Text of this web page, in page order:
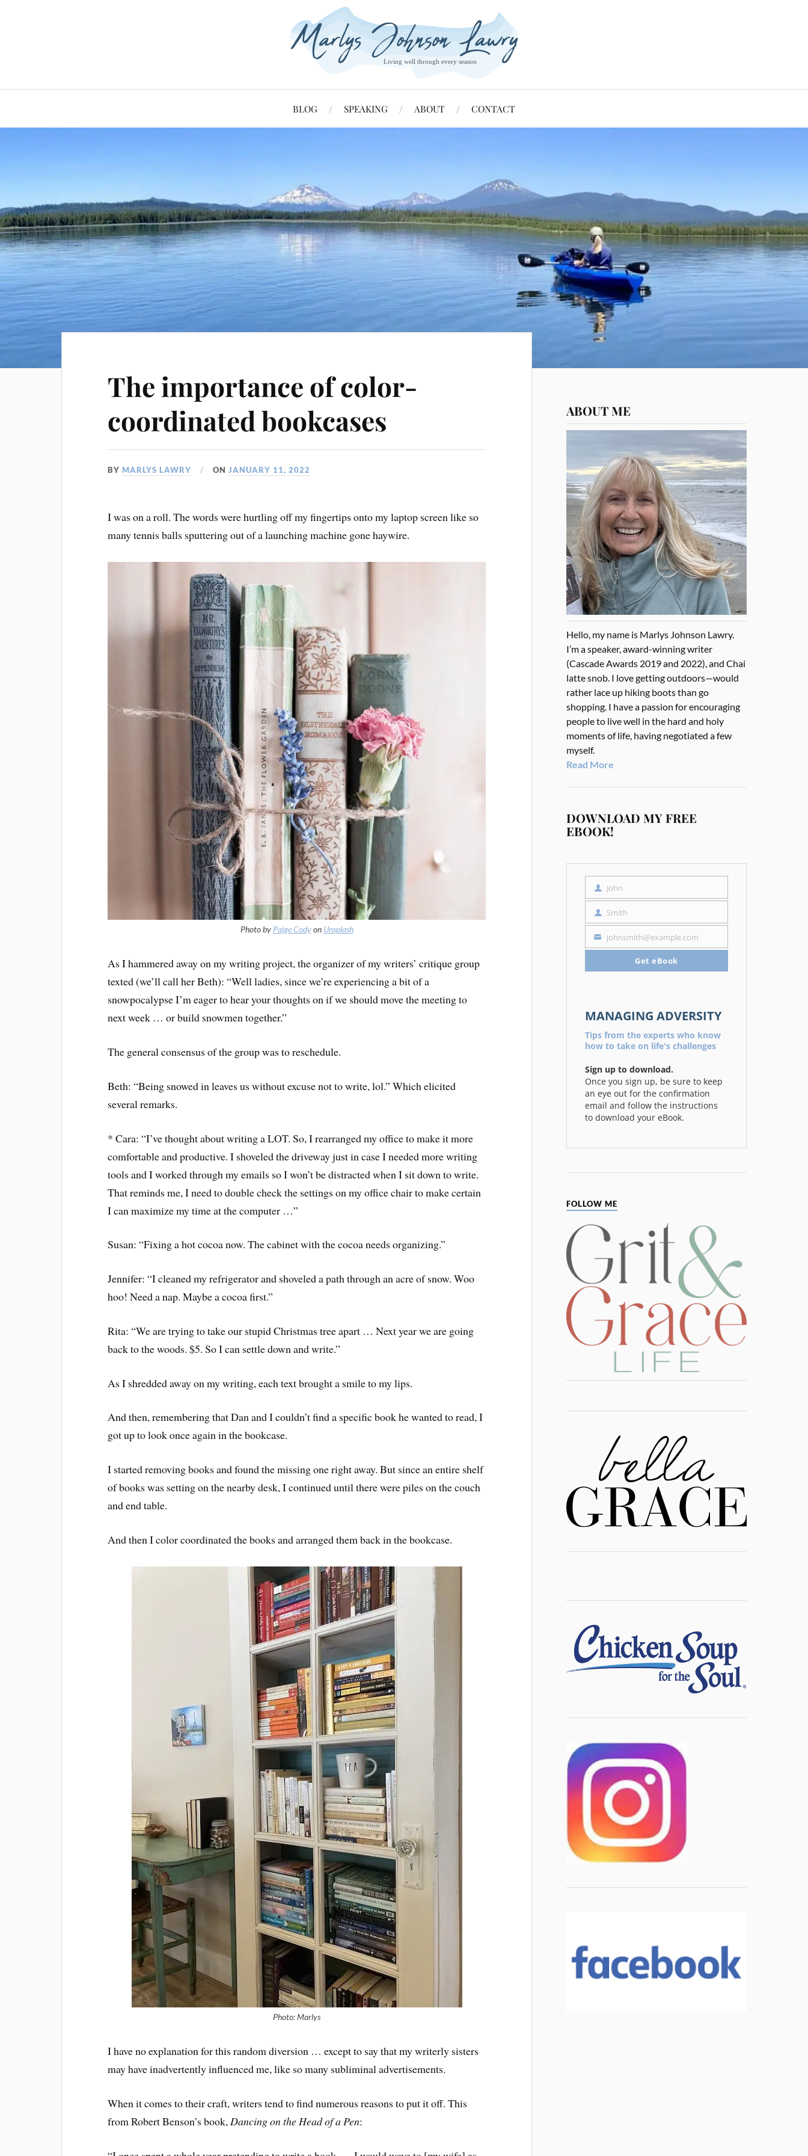
BLOG SPEAKING ABOUT CONTACT
The importance of color-
coordinated bookcases
BYMARLYS LAWRY ONJANUARY 11, 2022
I was on a roll. The words were hurtling off my fingertips onto my laptop screen like so
many tennis balls sputtering out of a launching machine gone haywire.
Photo by Paige Codyon Unsplash
As I hammered away on my writing project, the organizer of my writers’ critique group
texted (we’ll call her Beth): “Well ladies, since we’re experiencing a bit of a
snowpocalypse I’m eager to hear your thoughts on if we should move the meeting to
next week … or build snowmen together.”
The general consensus of the group was to reschedule.
Beth: “Being snowed in leaves us without excuse not to write, lol.” Which elicited
several remarks.
* Cara: “I’ve thought about writing a LOT. So, I rearranged my office to make it more
comfortable and productive. I shoveled the driveway just in case I needed more writing
tools and I worked through my emails so I won’t be distracted when I sit down to write.
That reminds me, I need to double check the settings on my office chair to make certain
I can maximize my time at the computer …”
Susan: “Fixing a hot cocoa now. The cabinet with the cocoa needs organizing.”
Jennifer: “I cleaned my refrigerator and shoveled a path through an acre of snow. Woo
hoo! Need a nap. Maybe a cocoa first.”
Rita: “We are trying to take our stupid Christmas tree apart … Next year we are going
back to the woods. $5. So I can settle down and write.”
As I shredded away on my writing, each text brought a smile to my lips.
And then, remembering that Dan and I couldn’t find a specific book he wanted to read, I
got up to look once again in the bookcase.
I started removing books and found the missing one right away. But since an entire shelf
of books was setting on the nearby desk, I continued until there were piles on the couch
and end table.
And then I color coordinated the books and arranged them back in the bookcase.
Photo: Marlys
I have no explanation for this random diversion … except to say that my writerly sisters
may have inadvertently influenced me, like so many subliminal advertisements.
When it comes to their craft, writers tend to find numerous reasons to put it off. This
from Robert Benson’s book, Dancing on the Head of a Pen:
ABOUT ME
Hello, my name is Marlys Johnson Lawry.
I’m a speaker, award-winning writer
(Cascade Awards 2019 and 2022), and Chai
latte snob. I love getting outdoors—would
rather lace up hiking boots than go
shopping. I have a passion for encouraging
people to live well in the hard and holy
moments of life, having negotiated a few
myself.
Read More
DOWNLOAD MY FREE
EBOOK!
First
Name
John
Last
Name
Smith
Your
email
johnsmith@example.com
Get eBook
MANAGING ADVERSITY
Tips from the experts who know
how to take on life's challenges
Sign up to download.
Once you sign up, be sure to keep
an eye out for the confirmation
email and follow the instructions
to download your eBook.
FOLLOW ME